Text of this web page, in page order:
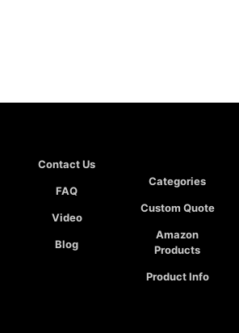
Contact Us
FAQ
Video
Blog
Categories
Custom Quote
Amazon
Products
Product Info